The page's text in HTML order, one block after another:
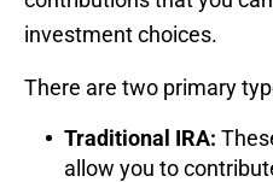
investment choices.
There are two primary
Traditional IRA:
allow you to